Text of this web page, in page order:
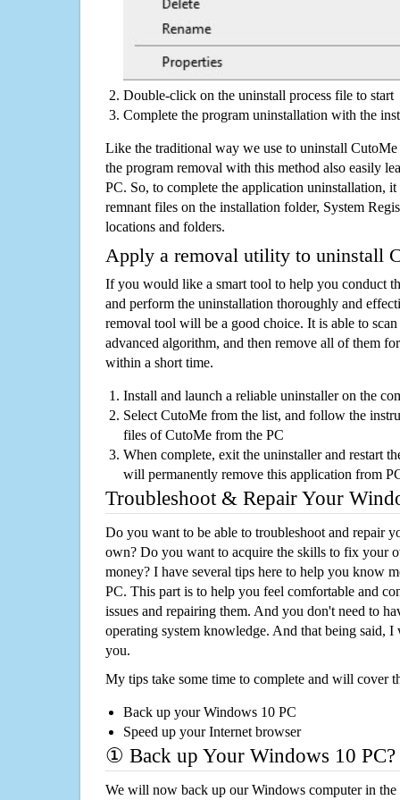
Double-click on the uninstall process file to start
Complete the program uninstallation with the
Like the traditional way we use to uninstall
the program removal with this method also easily
PC. So, to complete the application uninstallation, it
remnant files on the installation folder, System
locations and folders.
Apply a removal utility to uninstall
If you would like a smart tool to help you conduct
and perform the uninstallation thoroughly and
removal tool will be a good choice. It is able to
advanced algorithm, and then remove all of them
within a short time.
Install and launch a reliable uninstaller on the
Select CutoMe from the list, and follow the
files of CutoMe from the PC
When complete, exit the uninstaller and restart
will permanently remove this application from
Troubleshoot & Repair Your
Do you want to be able to troubleshoot and repair
own? Do you want to acquire the skills to fix your
money? I have several tips here to help you know
PC. This part is to help you feel comfortable and
issues and repairing them. And you don't need to
operating system knowledge. And that being said,
you.
My tips take some time to complete and will cover
Back up your Windows 10 PC
Speed up your Internet browser
① Back up Your Windows 10 PC?
We will now back up our Windows computer in